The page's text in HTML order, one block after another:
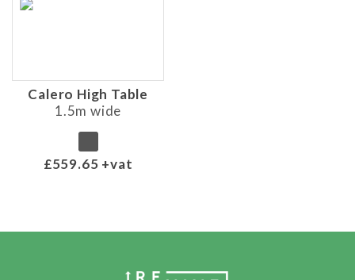
Calero High Table
1.5m wide
£559.65 +vat